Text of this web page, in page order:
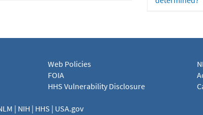
Web Policies
FOIA
HHS Vulnerability Disclosure
| NIH | HHS | USA.gov